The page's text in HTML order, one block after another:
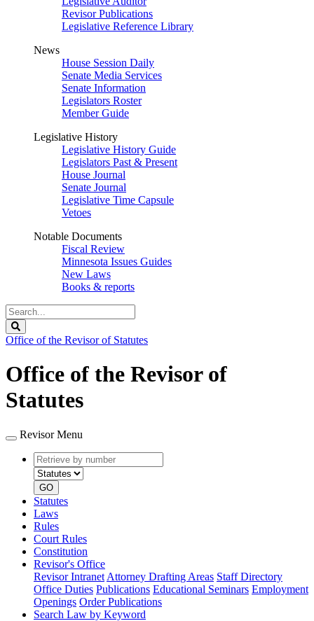
Revisor Publications
Legislative Reference Library
News
House Session Daily
Senate Media Services
Senate Information
Legislators Roster
Member Guide
Legislative History
Legislative History Guide
Legislators Past & Present
House Journal
Senate Journal
Legislative Time Capsule
Vetoes
Notable Documents
Fiscal Review
Minnesota Issues Guides
New Laws
Books & reports
Search
Legislature
Office of the Revisor of Statutes
Office of the Revisor of
Statutes
Revisor Menu
Retrieve
by
number
type
GO
Statutes
Laws
Rules
Court Rules
Constitution
Revisor's Office
Revisor Intranet Attorney Drafting Areas Staff Directory
Office Duties Publications Educational Seminars Employment
Openings Order Publications
Search Law by Keyword